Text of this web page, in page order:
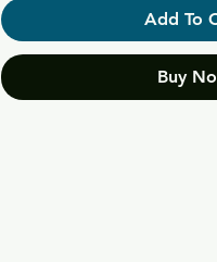
Add To
Buy